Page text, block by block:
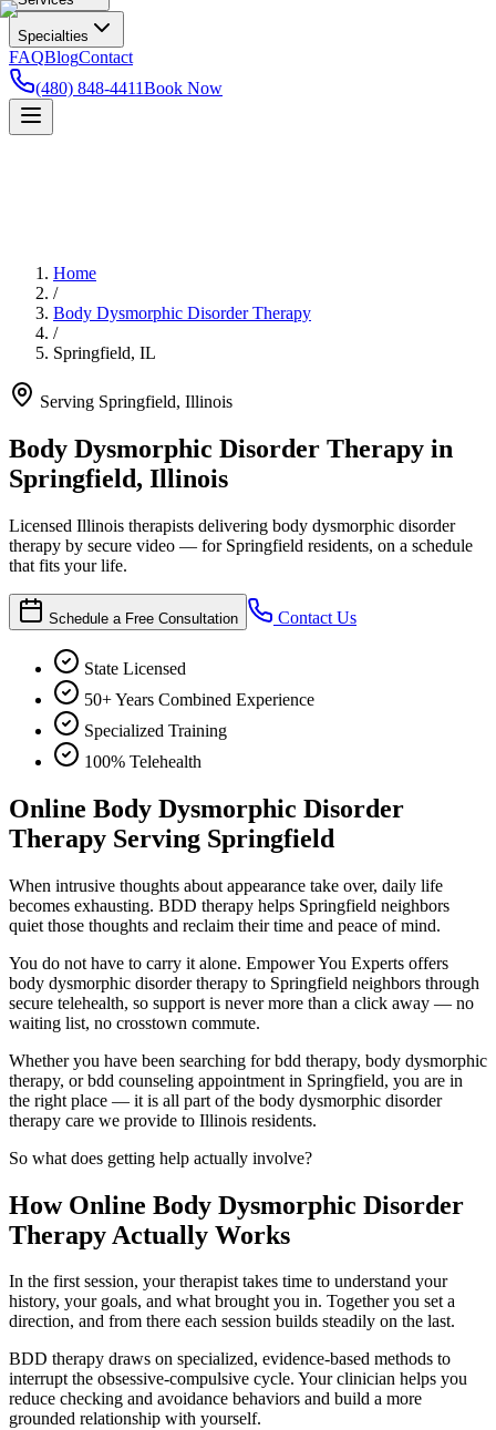
Specialties
FAQBlogContact
(480) 848-4411Book Now
Home
/
Body Dysmorphic Disorder Therapy
/
Springfield, IL
Serving Springfield, Illinois
Body Dysmorphic Disorder Therapy in
Springfield, Illinois
Licensed Illinois therapists delivering body dysmorphic disorder
therapy by secure video — for Springfield residents, on a schedule
that fits your life.
Schedule a Free Consultation Contact Us
State Licensed
50+ Years Combined Experience
Specialized Training
100% Telehealth
Online Body Dysmorphic Disorder
Therapy Serving Springfield
When intrusive thoughts about appearance take over, daily life
becomes exhausting. BDD therapy helps Springfield neighbors
quiet those thoughts and reclaim their time and peace of mind.
You do not have to carry it alone. Empower You Experts offers
body dysmorphic disorder therapy to Springfield neighbors through
secure telehealth, so support is never more than a click away — no
waiting list, no crosstown commute.
Whether you have been searching for bdd therapy, body dysmorphic
therapy, or bdd counseling appointment in Springfield, you are in
the right place — it is all part of the body dysmorphic disorder
therapy care we provide to Illinois residents.
So what does getting help actually involve?
How Online Body Dysmorphic Disorder
Therapy Actually Works
In the first session, your therapist takes time to understand your
history, your goals, and what brought you in. Together you set a
direction, and from there each session builds steadily on the last.
BDD therapy draws on specialized, evidence-based methods to
interrupt the obsessive-compulsive cycle. Your clinician helps you
reduce checking and avoidance behaviors and build a more
grounded relationship with yourself.